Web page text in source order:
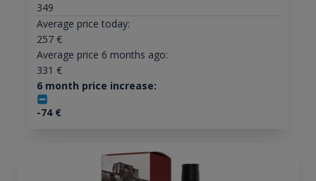
349
Average price today:
257€
Average price 6 months ago:
331 €
6 month price increase:
-74€